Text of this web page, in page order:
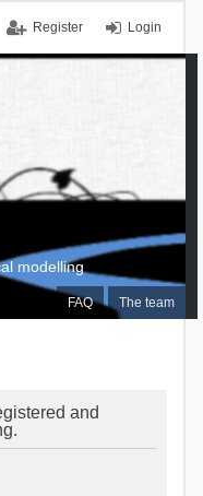
Login
Register
FAQ The team
modelling
and